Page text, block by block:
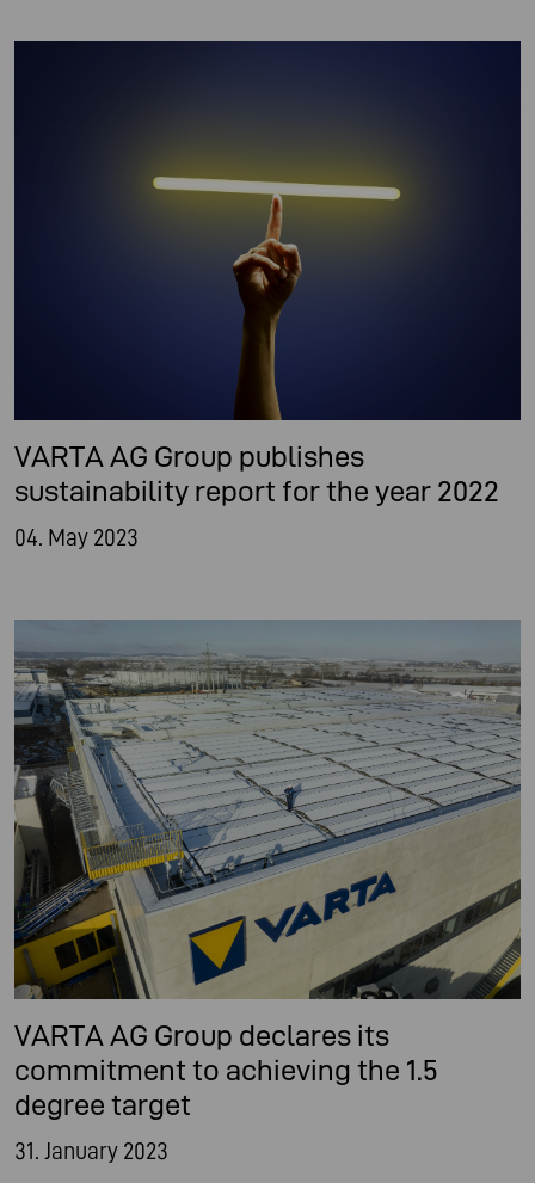
VARTA AG Group publishes
sustainability report for the year 2022
04. May 2023
VARTA AG Group declares its
commitment to achieving the 1.5
degree target
31. January 2023